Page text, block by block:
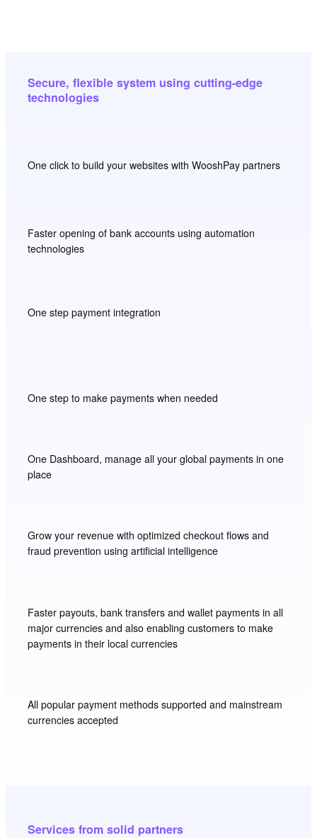
Secure, flexible system using cutting-edge
technologies
One click to build your websites with WooshPay partners
Faster opening of bank accounts using automation
technologies
One step payment integration
One step to make payments when needed
One Dashboard, manage all your global payments in one
place
Grow your revenue with optimized checkout flows and
fraud prevention using artificial intelligence
Faster payouts, bank transfers and wallet payments in all
major currencies and also enabling customers to make
payments in their local currencies
All popular payment methods supported and mainstream
currencies accepted
Services from solid partners